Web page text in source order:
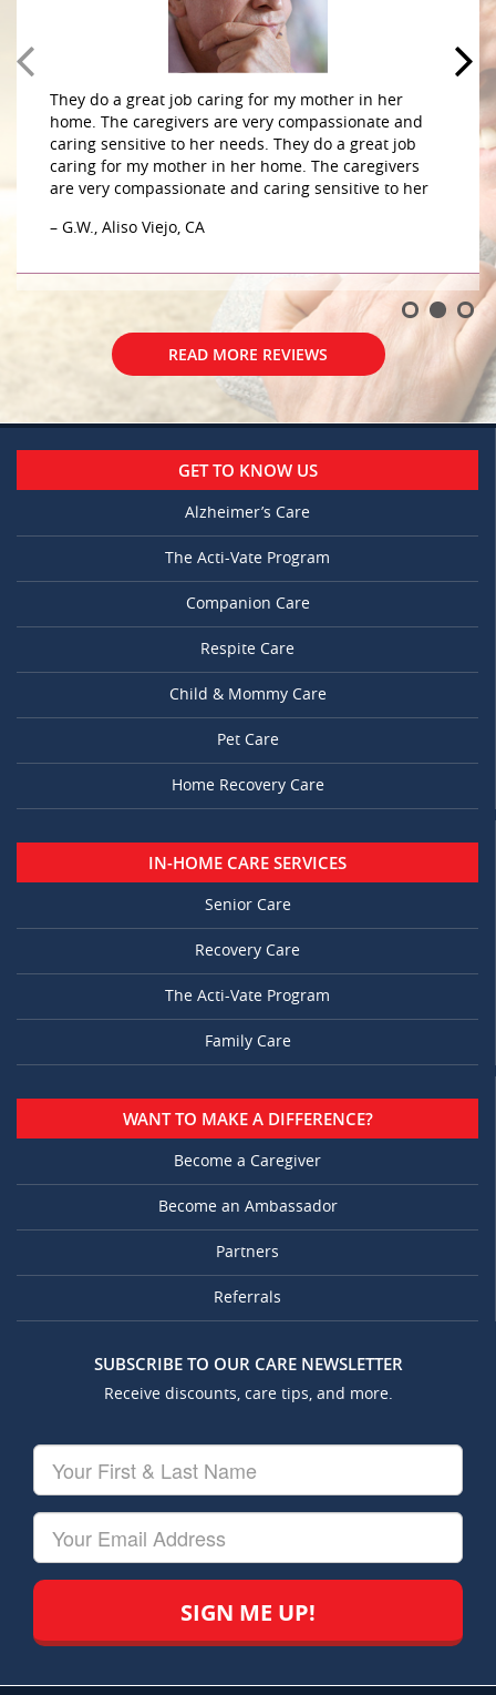
They do a great job caring for my mother in her
home. The caregivers are very compassionate and
caring sensitive to her needs. They do a great job
caring for my mother in her home. The caregivers
are very compassionate and caring sensitive to her
– G.W., Aliso Viejo, CA
READ MORE REVIEWS
GET TO KNOW US
Alzheimer’s Care
The Acti-Vate Program
Companion Care
Respite Care
Child & Mommy Care
Pet Care
Home Recovery Care
IN-HOME CARE SERVICES
Senior Care
Recovery Care
The Acti-Vate Program
Family Care
WANT TO MAKE A DIFFERENCE?
Become a Caregiver
Become an Ambassador
Partners
Referrals
SUBSCRIBE TO OUR CARE NEWSLETTER
Receive discounts, care tips, and more.
First
&